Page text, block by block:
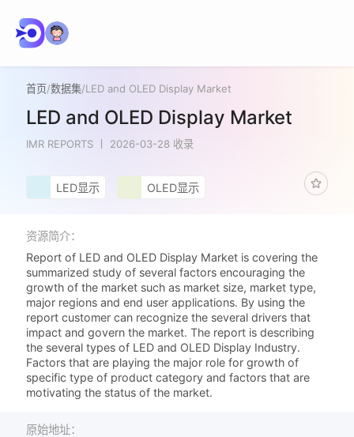
首页/数据集/LED and OLED Display Market
LED and OLED Display Market
IMR REPORTS 2026-03-28 收录
LED显示 OLED显示
资源简介：
Report of LED and OLED Display Market is covering the
summarized study of several factors encouraging the
growth of the market such as market size, market type,
major regions and end user applications. By using the
report customer can recognize the several drivers that
impact and govern the market. The report is describing
the several types of LED and OLED Display Industry.
Factors that are playing the major role for growth of
specific type of product category and factors that are
motivating the status of the market.
原始地址：